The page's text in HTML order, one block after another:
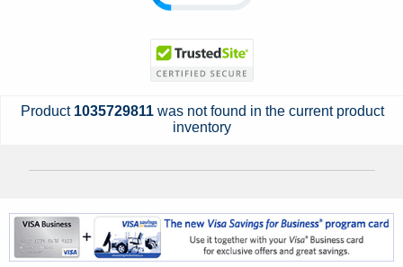
Product 1035729811was not found in the current product
inventory